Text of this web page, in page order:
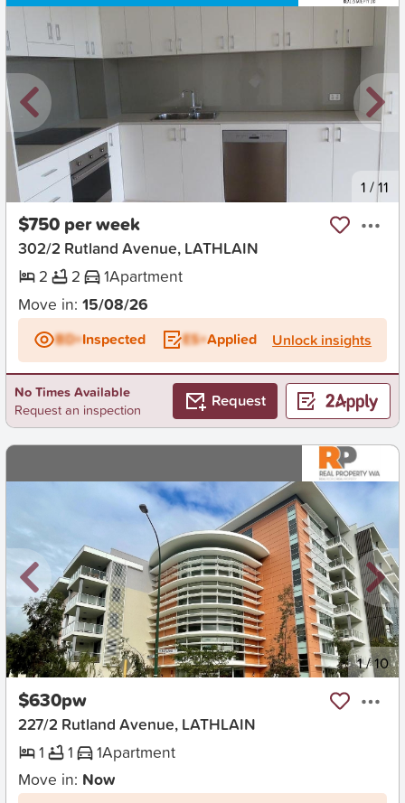
New 1 /11
$750 per week
302/2 Rutland Avenue, LATHLAIN
2
2 1Apartment
Move in: 15/08/26
BD+Inspected ES+Applied Unlock insights
No Times Available
Request an inspection
Request
New 1/10
$630pw
227/2 Rutland Avenue, LATHLAIN
1
1 1Apartment
Move in: Now